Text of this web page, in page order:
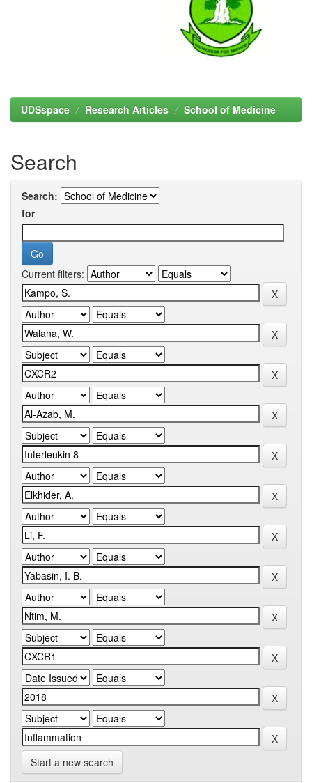
UDSspace Research Articles School of Medicine
Search
Search:
for
Current filters:
Start a new search